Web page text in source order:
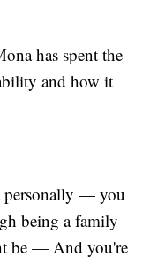
has spent the
and how it
personally — you
being a family
be — And you're